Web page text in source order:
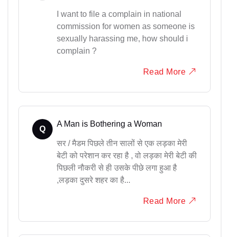
I want to file a complain in national
commission for women as someone is
sexually harassing me, how should i
complain ?
Read More
Q
A Man is Bothering a Woman
सर / मैडम पिछले तीन सालों से एक लड़का मेरी
बेटी को परेशान कर रहा है , वो लड़का मेरी बेटी की
पिछली नौकरी से ही उसके पीछे लगा हुआ है
,लड़का दुसरे शहर का है...
Read More